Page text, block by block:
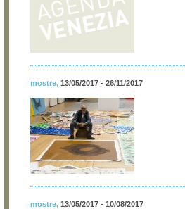
mostre, 13/05/2017 - 26/11/2017
mostre, 13/05/2017 - 10/08/2017